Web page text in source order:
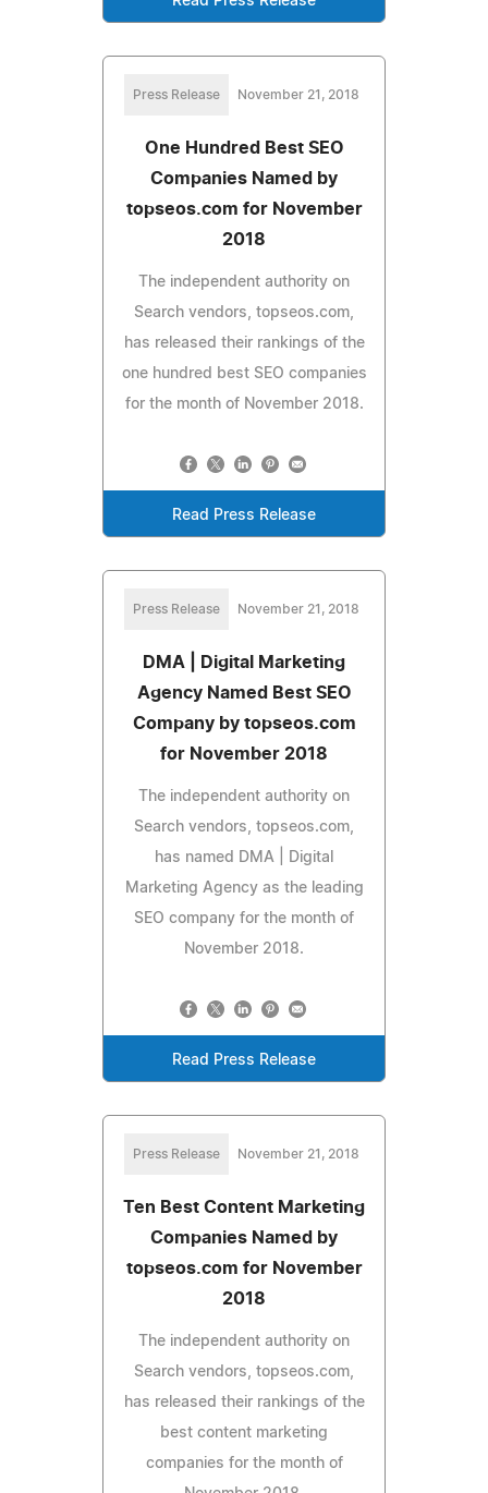
Press Release November 21, 2018
One Hundred Best SEO
Companies Named by
topseos.com for November
2018
The independent authority on
Search vendors, topseos.com,
has released their rankings of the
one hundred best SEO companies
for the month of November 2018.
Read Press Release
Press Release November 21, 2018
DMA | Digital Marketing
Agency Named Best SEO
Company by topseos.com
for November 2018
The independent authority on
Search vendors, topseos.com,
has named DMA | Digital
Marketing Agency as the leading
SEO company for the month of
November 2018.
Read Press Release
Press Release November 21, 2018
Ten Best Content Marketing
Companies Named by
topseos.com for November
2018
The independent authority on
Search vendors, topseos.com,
has released their rankings of the
best content marketing
companies for the month of